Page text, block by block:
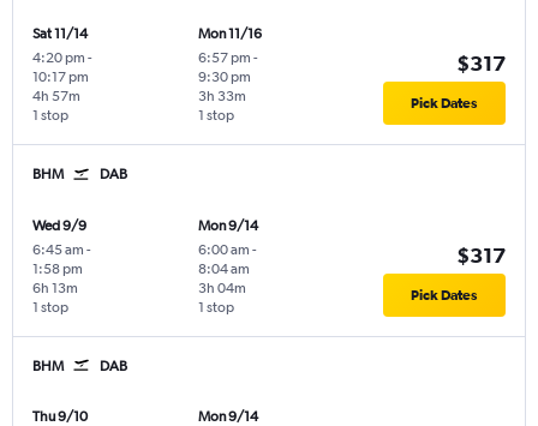
Sat 11/14
4:20 pm -
10:17 pm
1 stop
4h 57m
Mon 11/16
6:57 pm -
9:30 pm
1 stop
3h 33m
$317
Pick Dates
BHM DAB
Wed 9/9
6:45 am -
1:58 pm
1 stop
6h 13m
Mon 9/14
6:00 am -
8:04 am
1 stop
3h 04m
$317
Pick Dates
BHM DAB
Thu 9/10
Mon 9/14